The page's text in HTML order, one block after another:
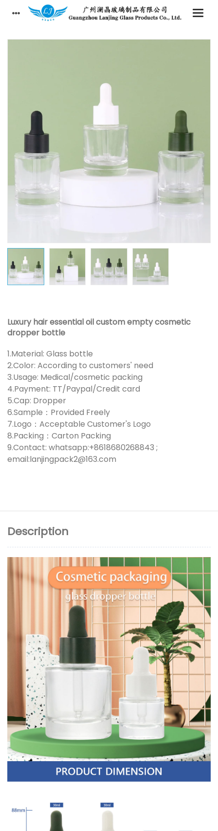
Luxury hair essential oil custom empty cosmetic
dropper bottle
1.Material: Glass bottle
2.Color: According to customers' need
3.Usage: Medical/cosmetic packing
4.Payment: TT/Paypal/Credit card
5.Cap: Dropper
6.Sample：Provided Freely
7.Logo：Acceptable Customer's Logo
8.Packing：Carton Packing
9.Contact: whatsapp:+8618680268843 ;
email:lanjingpack2@163.com
Description